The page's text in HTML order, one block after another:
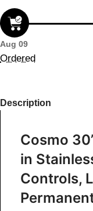
Aug 09
Ordered
Description
Cosmo
in
Controls,